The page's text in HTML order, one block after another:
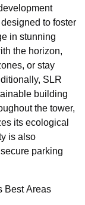
to foster
in stunning
the horizon,
or stay
SLR
building
the tower,
its ecological
is also
parking
Best Areas